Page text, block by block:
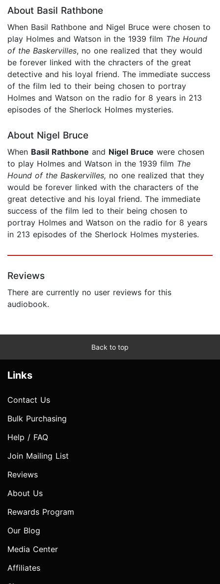
About Basil Rathbone
When Basil Rathbone and Nigel Bruce were chosen to
play Holmes and Watson in the 1939 film The Hound
of the Baskervilles, no one realized that they would
be forever linked with the chracters of the great
detective and his loyal friend. The immediate success
of the film led to their being chosen to portray
Holmes and Watson on the radio for 8 years in 213
episodes of the Sherlock Holmes mysteries.
About Nigel Bruce
When Basil Rathbone and Nigel Bruce were chosen
to play Holmes and Watson in the 1939 film The
Hound of the Baskervilles, no one realized that they
would be forever linked with the characters of the
great detective and his loyal friend. The immediate
success of the film led to their being chosen to
portray Holmes and Watson on the radio for 8 years
in 213 episodes of the Sherlock Holmes mysteries.
Reviews
There are currently no user reviews for this
audiobook.
Back to top
Links
Contact Us
Bulk Purchasing
Help / FAQ
Join Mailing List
Reviews
About Us
Rewards Program
Our Blog
Media Center
Affiliates